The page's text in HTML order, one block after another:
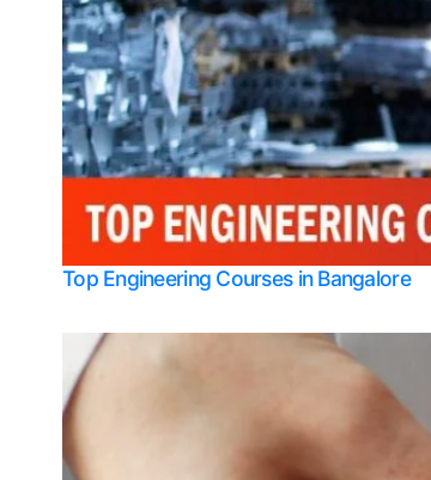
Top Engineering Courses in Bangalore